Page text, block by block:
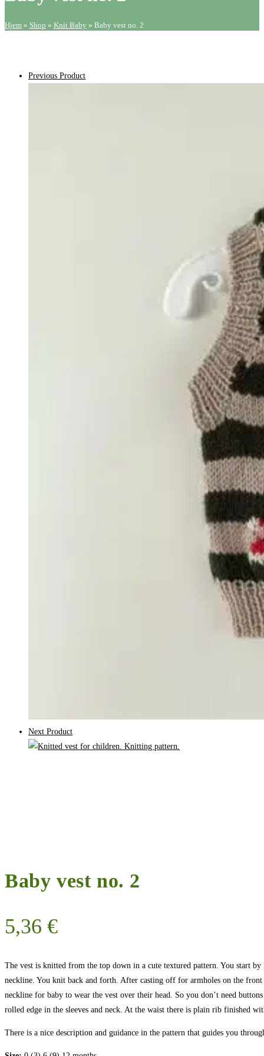
Hjem » Shop » Knit Baby » Baby vest no. 2
Previous Product
Next Product
Baby vest no. 2
5,36 €
The vest is knitted from the top down in a cute textured pattern. You start
neckline. You knit back and forth. After casting off for armholes on the
neckline for baby to wear the vest over their head. So you don’t need
rolled edge in the sleeves and neck. At the waist there is plain rib finished
There is a nice description and guidance in the pattern that guides you